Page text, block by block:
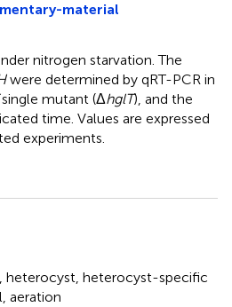
material
nitrogen starvation. The
were determined by qRT-PCR in
mutant (ΔhglT), and the
time. Values are expressed
experiments.
, heterocyst, heterocyst-specific
, aeration